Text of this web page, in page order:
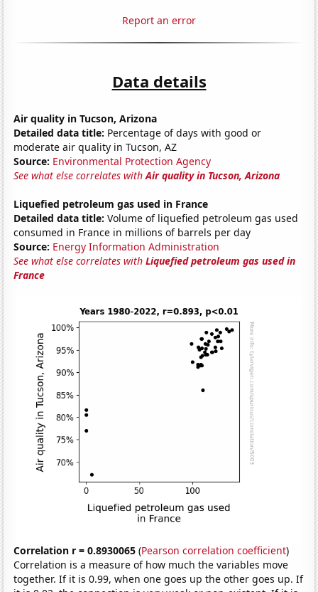
Report an error
Data details
Air quality in Tucson, Arizona
Detailed data title: Percentage of days with good or
moderate air quality in Tucson, AZ
Source: Environmental Protection Agency
See what else correlates withAir quality in Tucson, Arizona
Liquefied petroleum gas used in France
Detailed data title: Volume of liquefied petroleum gas used
consumed in France in millions of barrels per day
Source: Energy Information Administration
See what else correlates withLiquefied petroleum gas used in
France
Correlation r = 0.8930065 (Pearson correlation coefficient)
Correlation is a measure of how much the variables move
together. If it is 0.99, when one goes up the other goes up. If